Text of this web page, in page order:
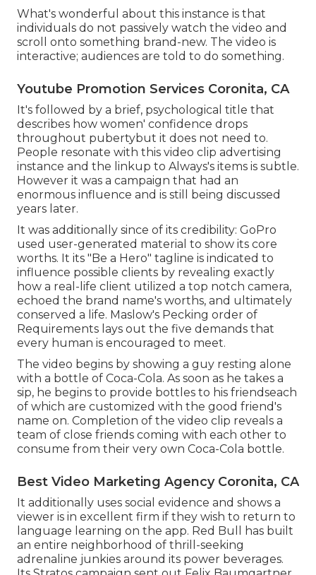
What's wonderful about this instance is that
individuals do not passively watch the video and
scroll onto something brand-new. The video is
interactive; audiences are told to do something.
Youtube Promotion Services Coronita, CA
It's followed by a brief, psychological title that
describes how women' confidence drops
throughout pubertybut it does not need to.
People resonate with this video clip advertising
instance and the linkup to Always's items is subtle.
However it was a campaign that had an
enormous influence and is still being discussed
years later.
It was additionally since of its credibility: GoPro
used user-generated material to show its core
worths. It its "Be a Hero" tagline is indicated to
influence possible clients by revealing exactly
how a real-life client utilized a top notch camera,
echoed the brand name's worths, and ultimately
conserved a life. Maslow's Pecking order of
Requirements lays out the five demands that
every human is encouraged to meet.
The video begins by showing a guy resting alone
with a bottle of Coca-Cola. As soon as he takes a
sip, he begins to provide bottles to his friendseach
of which are customized with the good friend's
name on. Completion of the video clip reveals a
team of close friends coming with each other to
consume from their very own Coca-Cola bottle.
Best Video Marketing Agency Coronita, CA
It additionally uses social evidence and shows a
viewer is in excellent firm if they wish to return to
language learning on the app. Red Bull has built
an entire neighborhood of thrill-seeking
adrenaline junkies around its power beverages.